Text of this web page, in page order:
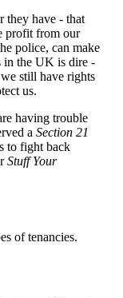
they have - that
profit from our
police, can make
in the UK is dire -
still have rights
us.
having trouble
a Section 21
to fight back
Stuff Your
of tenancies.